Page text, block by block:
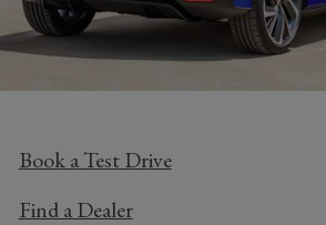
Book a Test Drive
Find a Dealer